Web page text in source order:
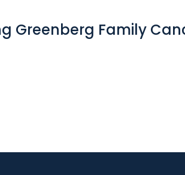
Greenberg Family